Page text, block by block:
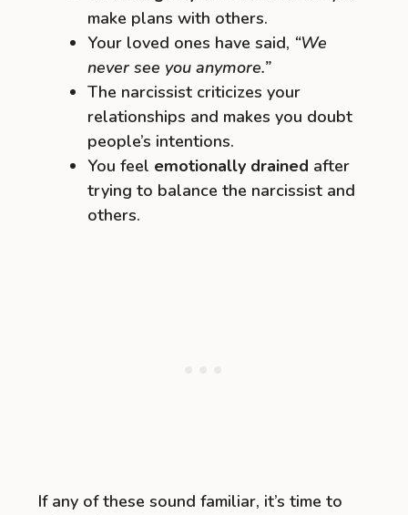
make plans with others.
Your loved ones have said, “We
never see you anymore.”
The narcissist criticizes your
relationships and makes you doubt
people’s intentions.
You feel emotionally drained after
trying to balance the narcissist and
others.
If any of these sound familiar, it’s time to